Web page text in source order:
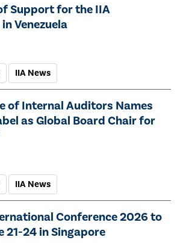
Support for the IIA
Venezuela
IIA News
of Internal Auditors Names
as Global Board Chair for
IIA News
Conference 2026 to
21-24 in Singapore